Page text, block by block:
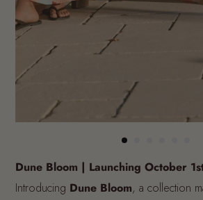
Dune Bloom | Launching October
Introducing Dune Bloom, a collection